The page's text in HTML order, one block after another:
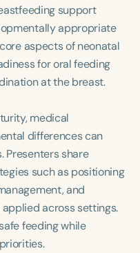
h+
support
appropriate
aspects of neonatal
for oral feeding
at the breast.
medical
differences can
Presenters share
such as positioning
and
across settings.
feeding while